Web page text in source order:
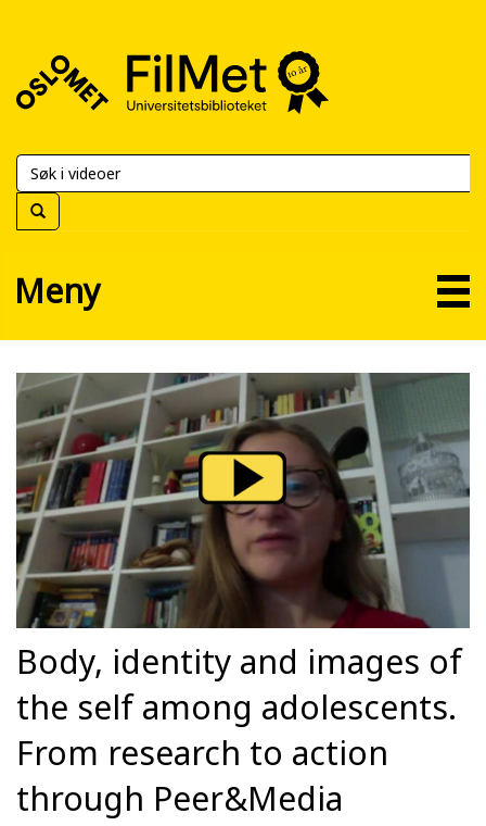
FilMet
Universitetsbiblioteket
Meny
Body, identity and images of
the self among adolescents.
From research to action
through Peer&Media